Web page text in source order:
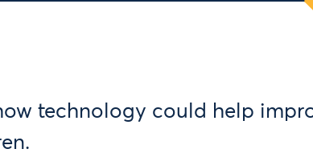
technology could help